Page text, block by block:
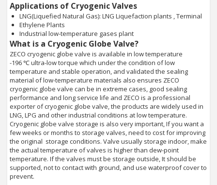
Applications of Cryogenic Valves
LNG(Liquefied Natural Gas): LNG Liquefaction plants , Terminal
Ethylene Plants
Industrial low-temperature gases plant
What is a Cryogenic Globe Valve?
ZECO cryogenic globe valve is available in low temperature
-196 ℃ ultra-low torque which under the condition of low
temperature and stable operation, and validated the sealing
material of low-temperature materials also ensures ZECO
cryogenic globe valve can be in extreme cases, good sealing
performance and long service life and ZECO is a professional
exporter of cryogenic globe valve, the products are widely used in
LNG, LPG and other industrial conditions at low temperature.
Cryogenic globe valve storage is also very important, If you want a
few weeks or months to storage valves, need to cost for improving
the original storage conditions. Valve usually storage indoor, make
the actual temperature of valves is higher than dew-point
temperature. If the valves must be storage outside, It should be
supported, not to contact with ground, and use waterproof cover to
prevent.